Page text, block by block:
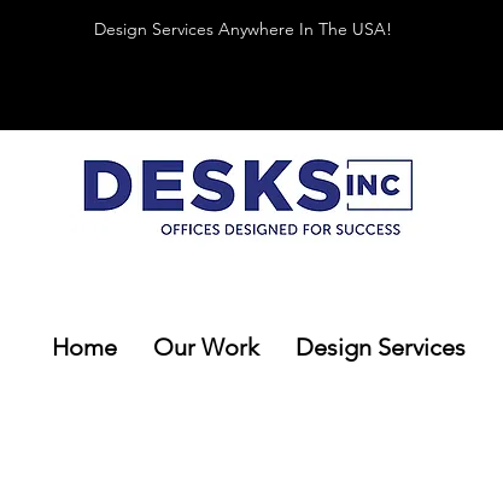
Design Services Anywhere In The USA!
Home Our Work Design Services